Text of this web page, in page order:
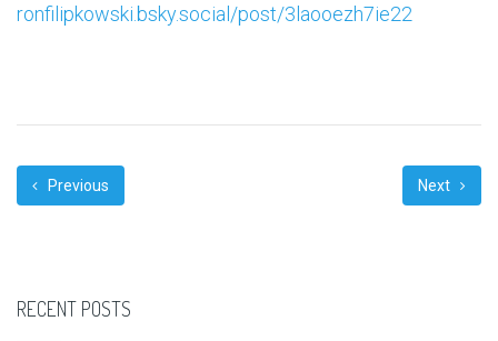
ronfilipkowski.bsky.social/post/3laooezh7ie22
Previous Next
RECENT POSTS